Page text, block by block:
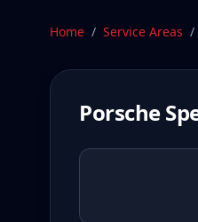
Home / Service Areas /
Porsche